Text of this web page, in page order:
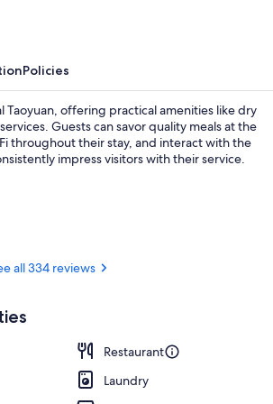
Policies
Taoyuan, offering practical amenities like dry
Guests can savor quality meals at the
throughout their stay, and interact with the
impress visitors with their service.
all 334 reviews
Restaurant
Laundry